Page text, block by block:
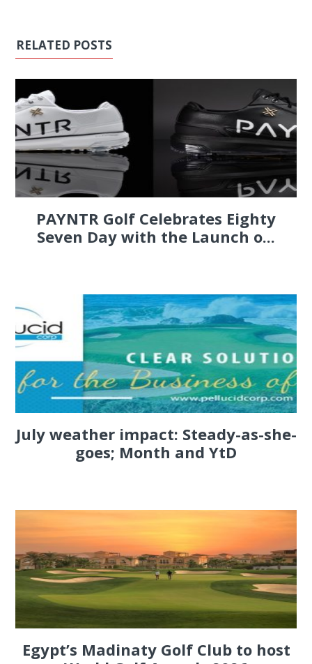
RELATED POSTS
PAYNTR Golf Celebrates Eighty
Seven Day with the Launch o...
July weather impact: Steady-as-she-
goes; Month and YtD
Egypt’s Madinaty Golf Club to host